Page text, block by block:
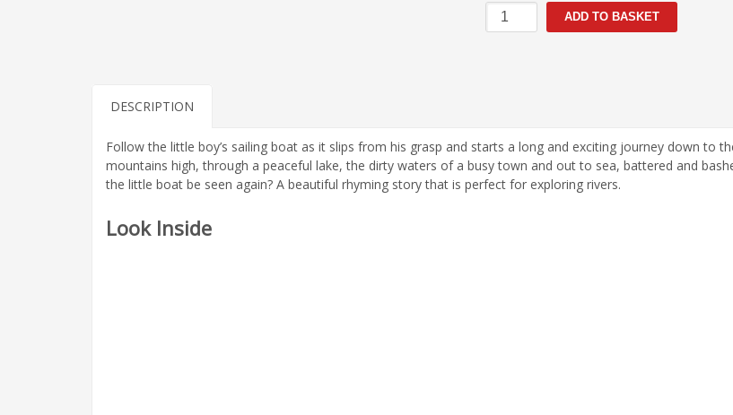
The
Journey
ADD TO BASKET
DESCRIPTION
Follow the little boy’s sailing boat as it slips from his grasp and starts a long and exciting journey down to
mountains high, through a peaceful lake, the dirty waters of a busy town and out to sea, battered and
the little boat be seen again? A beautiful rhyming story that is perfect for exploring rivers.
Look Inside